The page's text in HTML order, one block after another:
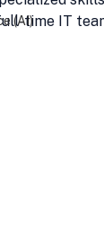
(AI)time IT